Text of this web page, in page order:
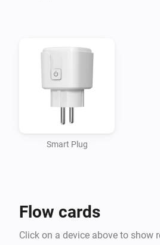
Smart Plug
Flow cards
Click on a device above to show